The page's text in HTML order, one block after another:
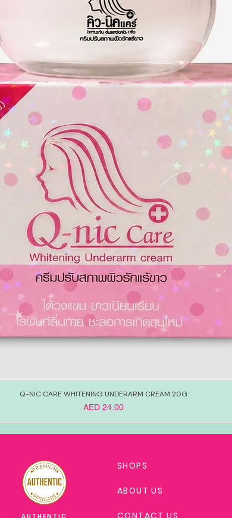
Q-NIC CARE WHITENING UNDERARM CREAM 20G
Price
AED 24.00
SHOPS
ABOUT US